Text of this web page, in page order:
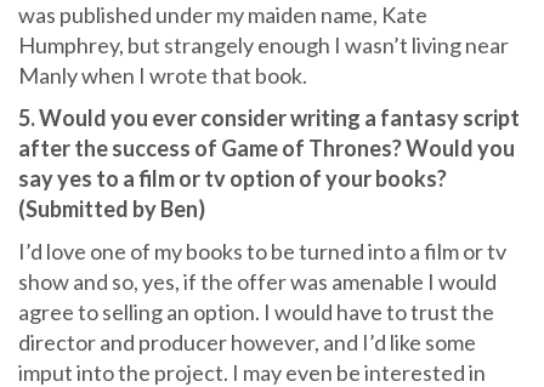
was published under my maiden name, Kate
Humphrey, but strangely enough I wasn’t living near
Manly when I wrote that book.
5. Would you ever consider writing a fantasy script
after the success of Game of Thrones? Would you
say yes to a film or tv option of your books?
(Submitted by Ben)
I’d love one of my books to be turned into a film or tv
show and so, yes, if the offer was amenable I would
agree to selling an option. I would have to trust the
director and producer however, and I’d like some
imput into the project. I may even be interested in